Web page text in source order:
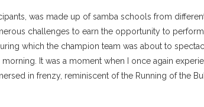
was made up of samba schools from
challenges to earn the opportunity to
which the champion team was about to
It was a moment when I once again
in frenzy, reminiscent of the Running of the